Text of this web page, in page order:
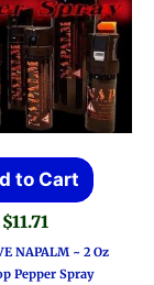
to Cart
$11.71
NAPALM ~ 2 Oz
Pepper Spray